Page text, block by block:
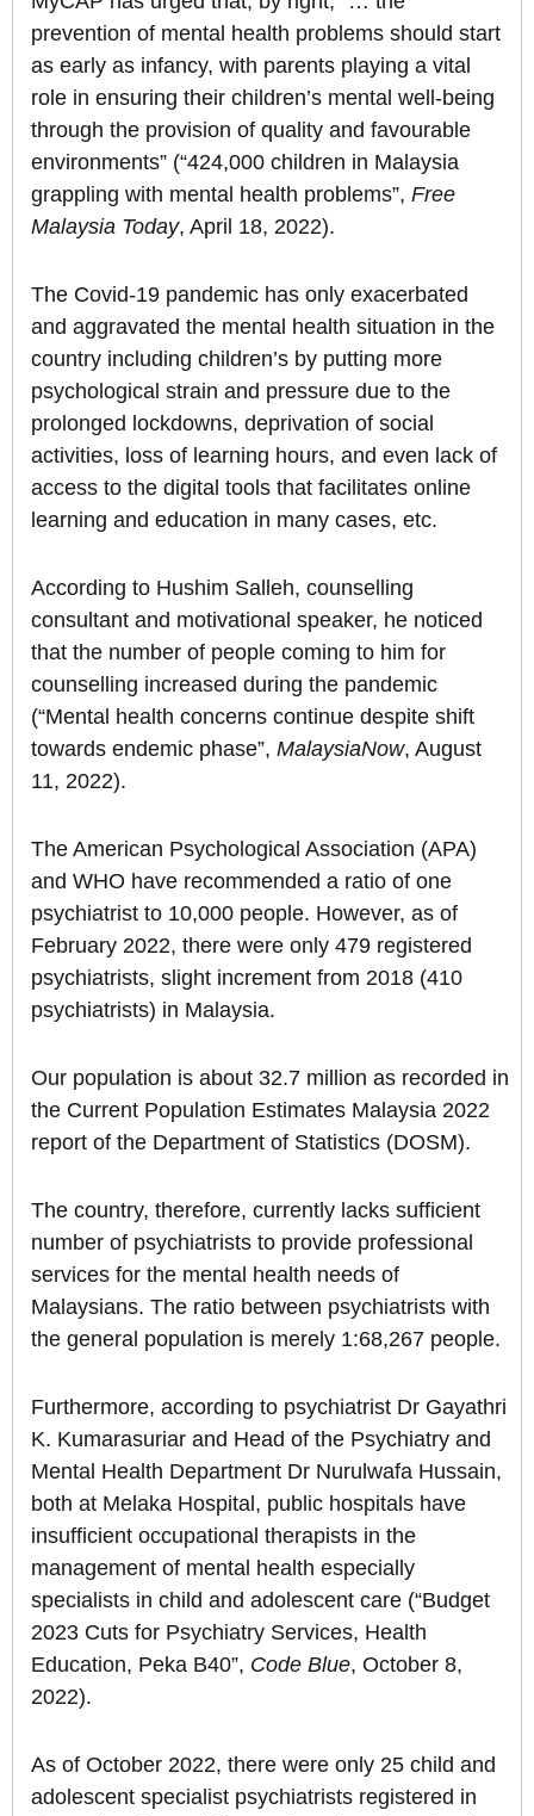
prevention of mental health problems should start
as early as infancy, with parents playing a vital
role in ensuring their children’s mental well-being
through the provision of quality and favourable
environments” (“424,000 children in Malaysia
grappling with mental health problems”, Free
Malaysia Today, April 18, 2022).
The Covid-19 pandemic has only exacerbated
and aggravated the mental health situation in the
country including children’s by putting more
psychological strain and pressure due to the
prolonged lockdowns, deprivation of social
activities, loss of learning hours, and even lack of
access to the digital tools that facilitates online
learning and education in many cases, etc.
According to Hushim Salleh, counselling
consultant and motivational speaker, he noticed
that the number of people coming to him for
counselling increased during the pandemic
(“Mental health concerns continue despite shift
towards endemic phase”, MalaysiaNow, August
11, 2022).
The American Psychological Association (APA)
and WHO have recommended a ratio of one
psychiatrist to 10,000 people. However, as of
February 2022, there were only 479 registered
psychiatrists, slight increment from 2018 (410
psychiatrists) in Malaysia.
Our population is about 32.7 million as recorded in
the Current Population Estimates Malaysia 2022
report of the Department of Statistics (DOSM).
The country, therefore, currently lacks sufficient
number of psychiatrists to provide professional
services for the mental health needs of
Malaysians. The ratio between psychiatrists with
the general population is merely 1:68,267 people.
Furthermore, according to psychiatrist Dr Gayathri
K. Kumarasuriar and Head of the Psychiatry and
Mental Health Department Dr Nurulwafa Hussain,
both at Melaka Hospital, public hospitals have
insufficient occupational therapists in the
management of mental health especially
specialists in child and adolescent care (“Budget
2023 Cuts for Psychiatry Services, Health
Education, Peka B40”, Code Blue, October 8,
2022).
As of October 2022, there were only 25 child and
adolescent specialist psychiatrists registered in